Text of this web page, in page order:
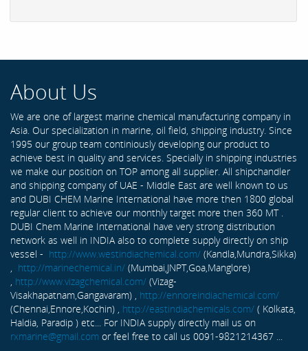
About Us
We are one of largest marine chemical manufacturing company in
Asia. Our specialization in marine, oil field, shipping industry. Since
1995 our group team continiously developing our product to
achieve best in quality and services. Specially in shipping industries
we make our position on TOP among all supplier. All shipchandler
and shipping company of UAE - Middle East are well known to us
and DUBI CHEM Marine International have more then 1800 global
regular client to achieve our monthly target more then 360 MT .
DUBI Chem Marine International have very strong distribution
network as well in INDIA also to complete supply directly on ship
vessel - http://www.westindiachemical.com/ (Kandla,Mundra,Sikka)
, http://marinechemical.in/ (Mumbai,JNPT,Goa,Manglore)
, http://www.vizagchemical.com/ (Vizag-
Visakhapatnam,Gangavaram) , http://ennoreindiachemical.com/
(Chennai,Ennore,Kochin) , http://eastindiachemicals.com/ ( Kolkata,
Haldia, Paradip ) etc... For INDIA supply directly mail us on
rxmarine@gmail.com or feel free to call us 0091-9821214367 ...